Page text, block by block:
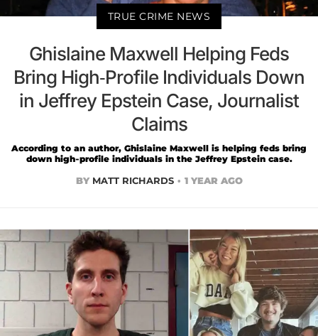
TRUE CRIME NEWS
Ghislaine Maxwell Helping Feds
Bring High-Profile Individuals Down
in Jeffrey Epstein Case, Journalist
Claims
According to an author, Ghislaine Maxwell is helping feds bring
down high-profile individuals in the Jeffrey Epstein case.
BY MATT RICHARDS 1 YEAR AGO